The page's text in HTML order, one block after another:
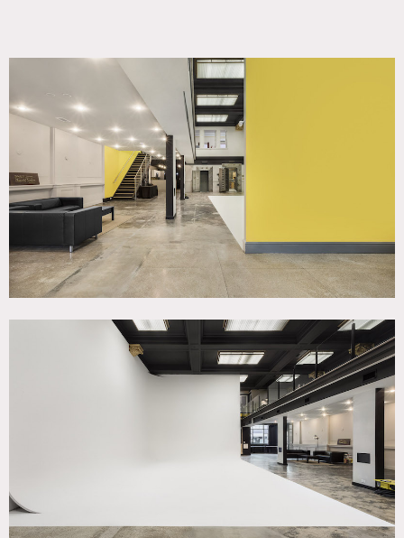
Norwalk, CT 06850
DISTANCE FROM NYC
47 miles
TAGS
Kitchen, Modern Contemporary, Staircase
SPECS
Square Footage: 3,500
Ceiling height: 9' to 19'
Dinner Capacity: 50
Seated Capacity: 75
POWER
Four 20 amp circuits and one 30 amp circuit
CATEGORIES
Event Space, Studio
DOWNLOAD PDF
Notes